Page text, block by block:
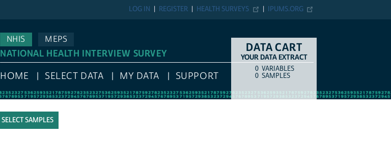
IPUMS.ORG
HEALTH SURVEYS
REGISTER
LOG IN
NHIS
MEPS
NATIONAL HEALTH INTERVIEW SURVEY
HOME SELECT DATA MY DATA SUPPORT
DATA CART
YOUR DATA EXTRACT
COUNTITEM TYPE
0 VARIABLES
0 SAMPLES
SELECT SAMPLES